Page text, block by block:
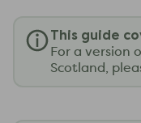
This guide
For a version
Scotland,